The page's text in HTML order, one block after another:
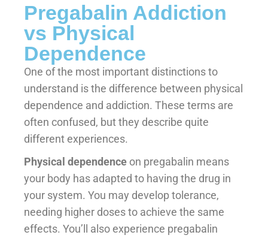
Pregabalin Addiction
vs Physical
Dependence
One of the most important distinctions to
understand is the difference between physical
dependence and addiction. These terms are
often confused, but they describe quite
different experiences.
Physical dependence on pregabalin means
your body has adapted to having the drug in
your system. You may develop tolerance,
needing higher doses to achieve the same
effects. You’ll also experience pregabalin